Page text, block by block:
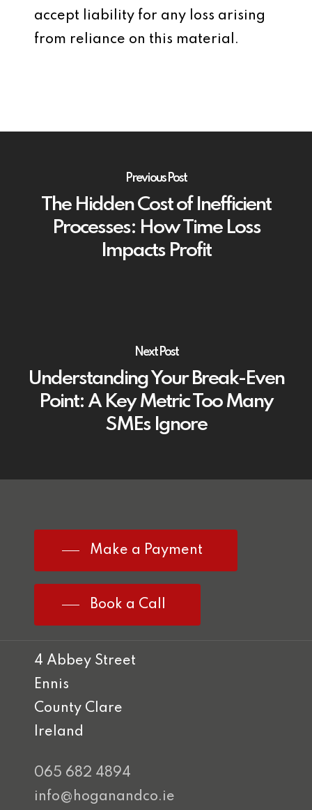
accept liability for any loss arising
from reliance on this material.
Previous Post
The Hidden Cost of Inefficient
Processes: How Time Loss
Impacts Profit
Next Post
Understanding Your Break-Even
Point: A Key Metric Too Many
SMEs Ignore
Make a Payment
Book a Call
4 Abbey Street
Ennis
County Clare
Ireland
065 682 4894
info@hoganandco.ie